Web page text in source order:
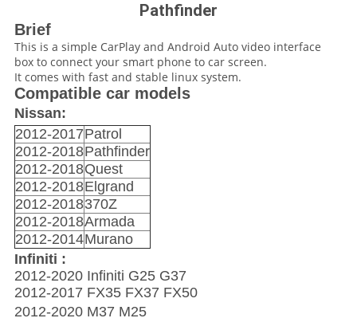
Pathfinder
Brief
This is a simple CarPlay and Android Auto video interface
box to connect your smart phone to car screen.
It comes with fast and stable linux system.
Compatible car models
Nissan:
2012-2017Patrol
2012-2018Pathfinder
2012-2018Quest
2012-2018Elgrand
2012-2018370Z
2012-2018Armada
2012-2014Murano
Infiniti :
2012-2020 Infiniti G25 G37
2012-2017 FX35 FX37 FX50
2012-2020 M37 M25